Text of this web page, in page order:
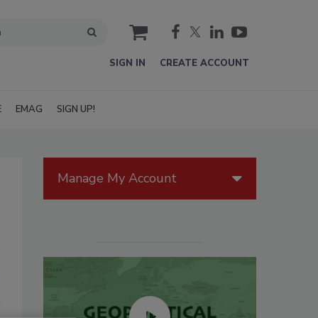
cart
SIGN IN CREATE ACCOUNT
EMAG SIGN UP!
Manage My Account